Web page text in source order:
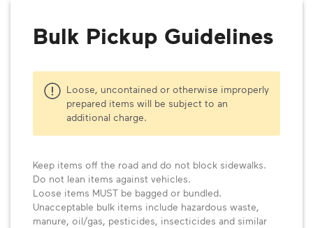
Bulk Pickup Guidelines
Loose, uncontained or otherwise improperly
prepared items will be subject to an
additional charge.
Keep items off the road and do not block sidewalks.
Do not lean items against vehicles.
Loose items MUST be bagged or bundled.
Unacceptable bulk items include hazardous waste,
manure, oil/gas, pesticides, insecticides and similar